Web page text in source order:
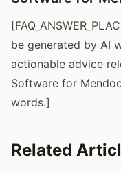
be generated by AI
actionable advice
Software for
words.]
Related